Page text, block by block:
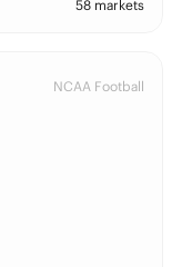
58 markets
NCAA Football